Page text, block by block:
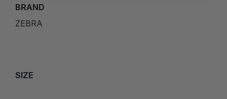
BRAND
ZEBRA
SIZE